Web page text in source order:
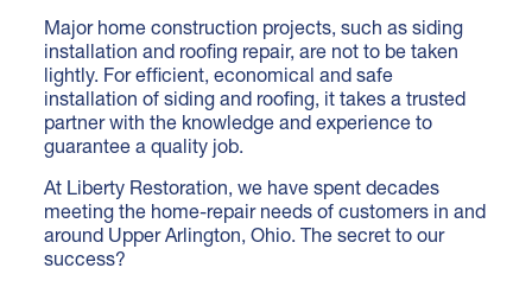
Major home construction projects, such as siding
installation and roofing repair, are not to be taken
lightly. For efficient, economical and safe
installation of siding and roofing, it takes a trusted
partner with the knowledge and experience to
guarantee a quality job.
At Liberty Restoration, we have spent decades
meeting the home-repair needs of customers in and
around Upper Arlington, Ohio. The secret to our
success?